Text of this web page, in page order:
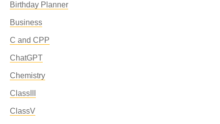
Birthday Planner
Business
C and CPP
ChatGPT
Chemistry
ClassIII
ClassV